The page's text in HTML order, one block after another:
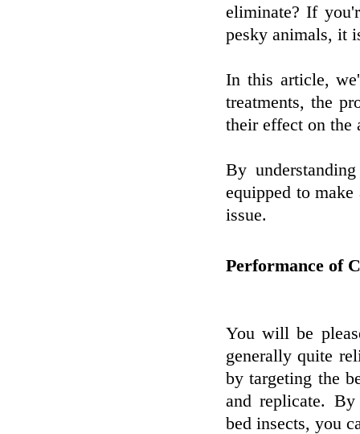
eliminate? If
pesky animals, it
In this article,
treatments, the
their effect on the
By
equipped to
issue.
Performance of
You will be
generally quite
by targeting the
and replicate.
bed insects, you